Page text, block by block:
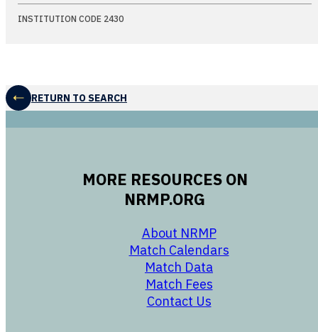
INSTITUTION CODE 2430
RETURN TO SEARCH
MORE RESOURCES ON
NRMP.ORG
About NRMP
Match Calendars
Match Data
opens in a new
Match Fees
opens in a new
Contact Us
opens in a new